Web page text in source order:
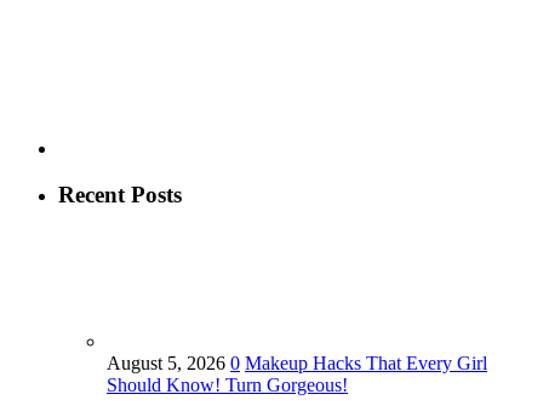
Recent Posts
August 5, 2026 0 Makeup Hacks That Every Girl
Should Know! Turn Gorgeous!